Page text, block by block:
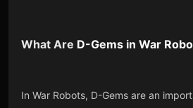
What Are D-Gemsin War
In War Robots, D-Gems are an